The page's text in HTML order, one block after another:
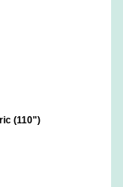
(110")